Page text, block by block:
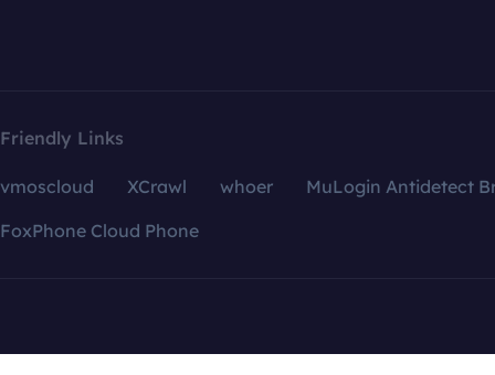
Friendly Links
vmoscloud XCrawl whoer
MuLogin Antidetect
FoxPhone Cloud Phone